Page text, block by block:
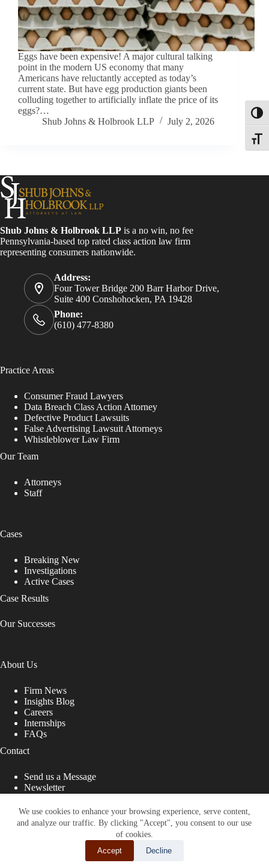
We use cookies to enhance your browsing experience, serve content,
and analyze our traffic. By clicking "Accept", you consent to our use
of cookies.
Accept
Decline
Eggs have been expensive! A major cultural talking
point in the modern US economy that many
Americans have reluctantly accepted as today’s
current state. But have egg production giants been
colluding together to artificially inflate the price of its
eggs?…
Shub Johns & Holbrook LLP
July 2, 2026
Shub Johns & Holbrook LLP is a no win, no fee
Pennsylvania-based top rated class action law firm
representing consumers nationwide.
Address:
Four Tower Bridge 200 Barr Harbor Drive,
Suite 400 Conshohocken, PA 19428
Phone:
(610) 477-8380
Practice Areas
Consumer Fraud Lawyers
Data Breach Class Action Attorney
Defective Product Lawsuits
False Advertising Lawsuit Attorneys
Whistleblower Law Firm
Our Team
Attorneys
Staff
Cases
Breaking New
Investigations
Active Cases
Case Results
Our Successes
About Us
Firm News
Insights Blog
Careers
Internships
FAQs
Contact
Send us a Message
Newsletter
That Fight for You
Site designed by: